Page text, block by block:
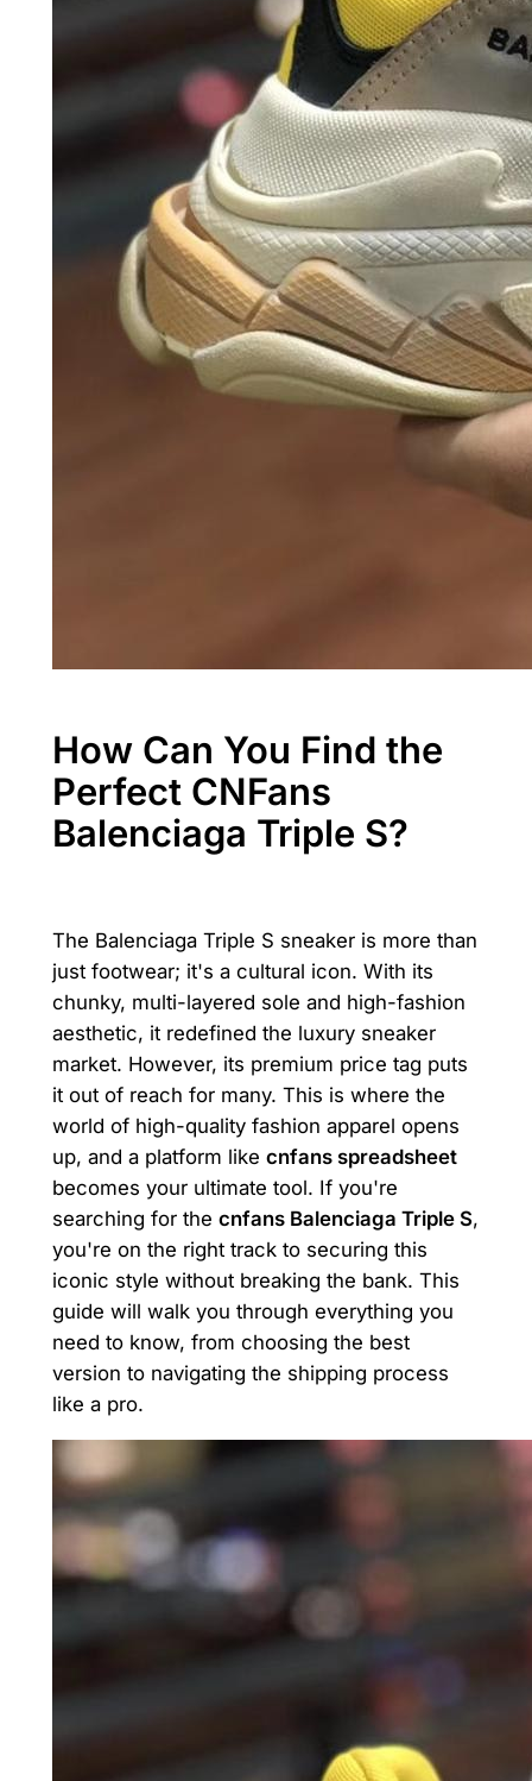
How Can You Find the
Perfect CNFans
Balenciaga Triple S?
The Balenciaga Triple S sneaker is more than
just footwear; it's a cultural icon. With its
chunky, multi-layered sole and high-fashion
aesthetic, it redefined the luxury sneaker
market. However, its premium price tag puts
it out of reach for many. This is where the
world of high-quality fashion apparel opens
up, and a platform like cnfans spreadsheet
becomes your ultimate tool. If you're
searching for the cnfans Balenciaga Triple S,
you're on the right track to securing this
iconic style without breaking the bank. This
guide will walk you through everything you
need to know, from choosing the best
version to navigating the shipping process
like a pro.